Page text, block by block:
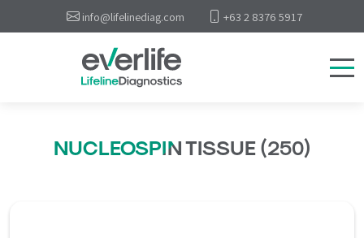
info@lifelinediag.com +63 2 8376 5917
NUCLEOSPIN TISSUE (250)